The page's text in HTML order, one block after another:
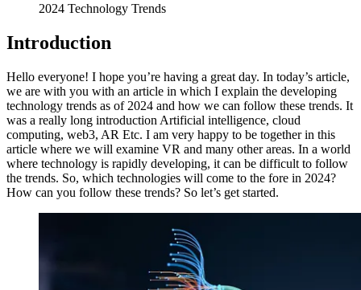
2024 Technology Trends
Introduction
Hello everyone! I hope you’re having a great day. In today’s article,
we are with you with an article in which I explain the developing
technology trends as of 2024 and how we can follow these trends. It
was a really long introduction Artificial intelligence, cloud
computing, web3, AR Etc. I am very happy to be together in this
article where we will examine VR and many other areas. In a world
where technology is rapidly developing, it can be difficult to follow
the trends. So, which technologies will come to the fore in 2024?
How can you follow these trends? So let’s get started.